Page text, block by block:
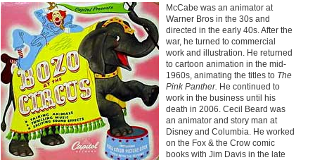
McCabe was an animator at
Warner Bros in the 30s and
directed in the early 40s. After the
war, he turned to commercial
work and illustration. He returned
to cartoon animation in the mid-
1960s, animating the titles to The
Pink Panther. He continued to
work in the business until his
death in 2006. Cecil Beard was
an animator and story man at
Disney and Columbia. He worked
on the Fox & the Crow comic
books with Jim Davis in the late